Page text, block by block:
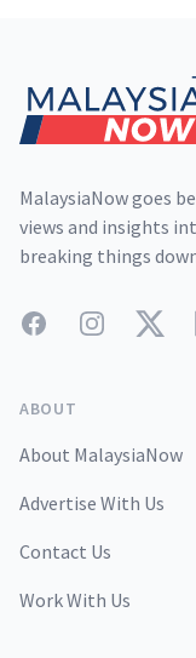
MalaysiaNow goes
views and insights
breaking things
FacebookInstagram
ABOUT
About MalaysiaNow
Advertise With Us
Contact Us
Work With Us